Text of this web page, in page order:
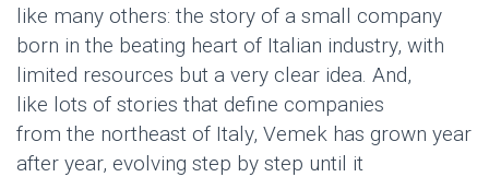
like many others: the story of a small company
born in the beating heart of Italian industry, with
limited resources but a very clear idea. And,
like lots of stories that define companies
from the northeast of Italy, Vemek has grown year
after year, evolving step by step until it